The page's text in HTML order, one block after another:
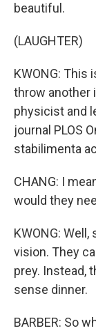
beautiful.
(LAUGHTER)
KWONG: This
throw another
physicist and
journal PLOS
stabilimenta
CHANG: I
would they
KWONG:
vision. They
prey. Instead,
sense dinner.
BARBER: So